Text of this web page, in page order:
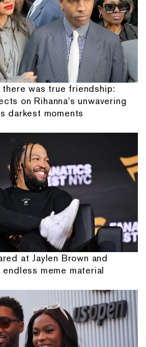
was true friendship:
on Rihanna's unwavering
darkest moments
at Jaylen Brown and
meme material